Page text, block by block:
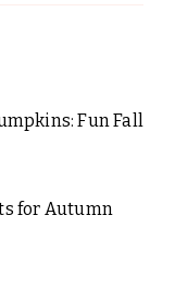
Fun Fall
for Autumn